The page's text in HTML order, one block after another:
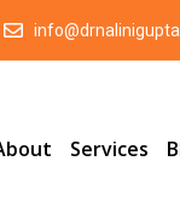
Services